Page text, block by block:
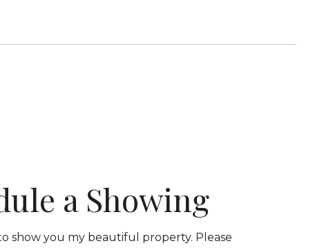
a Showing
show you my beautiful property. Please